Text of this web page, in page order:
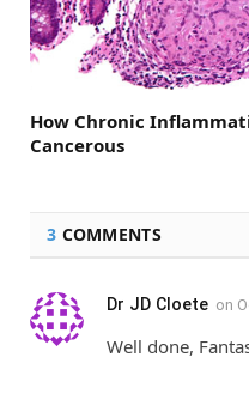
How Chronic
Cancerous
3 COMMENTS
Dr JD Cloete on
Well done,